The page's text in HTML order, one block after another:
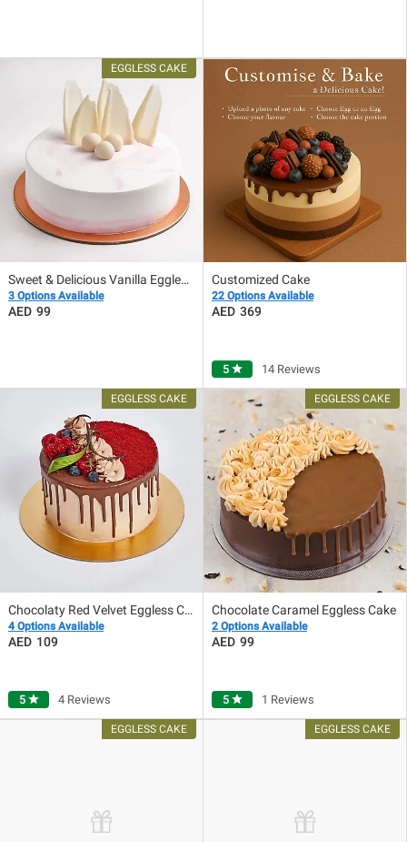
Sweet & Delicious Vanilla Eggless Cake
3 Options Available
99
Customized Cake
22 Options Available
369
5 star 14 Reviews
Chocolaty Red Velvet Eggless Cake
4 Options Available
109
5 star 4 Reviews
Chocolate Caramel Eggless Cake
2 Options Available
99
5 star 1 Reviews